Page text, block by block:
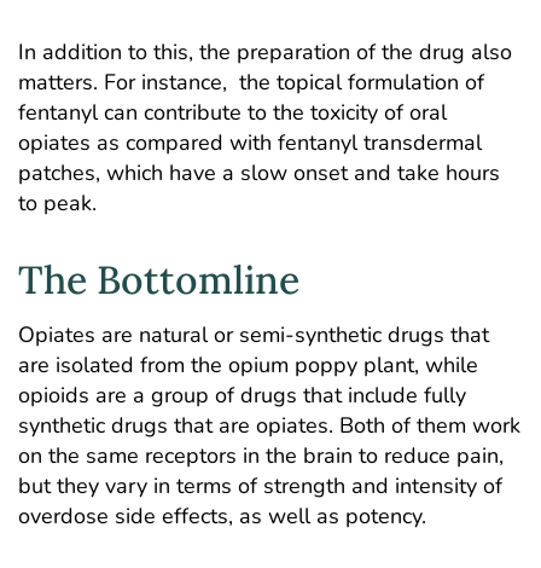
In addition to this, the preparation of the drug also
matters. For instance, the topical formulation of
fentanyl can contribute to the toxicity of oral
opiates as compared with fentanyl transdermal
patches, which have a slow onset and take hours
to peak.
The Bottomline
Opiates are natural or semi-synthetic drugs that
are isolated from the opium poppy plant, while
opioids are a group of drugs that include fully
synthetic drugs that are opiates. Both of them work
on the same receptors in the brain to reduce pain,
but they vary in terms of strength and intensity of
overdose side effects, as well as potency.